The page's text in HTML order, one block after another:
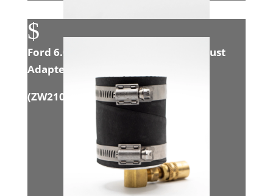
$
Ford 6.0L Powerstroke Intake/Exhaust
Adapter
(ZW21002